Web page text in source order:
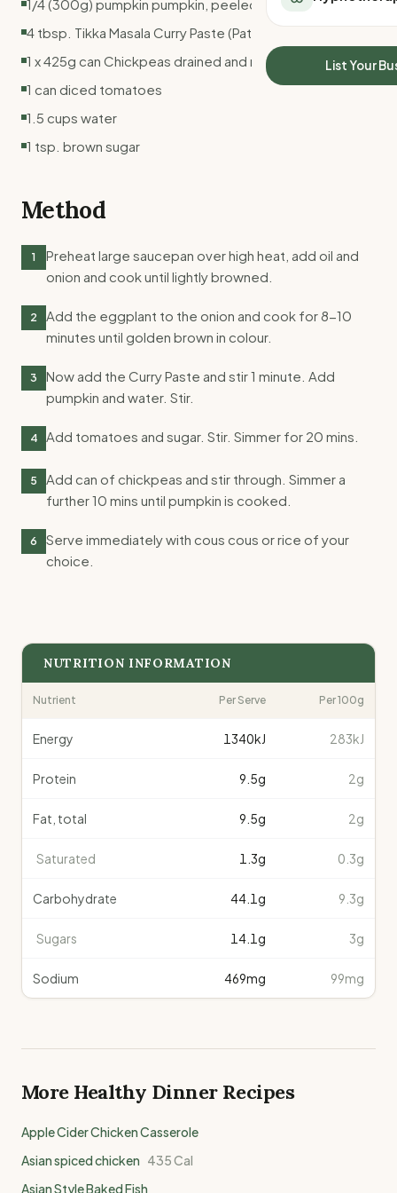
All Meal Delivery
High protein meal
Keto meal delivery
Sleep Calculator
Mounjaro Calculator
Wegovy Calculator
Blood Pressure
List Your
1/4 (300g) pumpkin pumpkin, peeled and cubed
4 tbsp. Tikka Masala Curry Paste (Pataks Brand)
1 x 425g can Chickpeas drained and rinsed
1 can diced tomatoes
1.5 cups water
1 tsp. brown sugar
Method
1
Preheat large saucepan over high heat, add oil and
onion and cook until lightly browned.
2
Add the eggplant to the onion and cook for 8-10
minutes until golden brown in colour.
3
Now add the Curry Paste and stir 1 minute. Add
pumpkin and water. Stir.
4 Add tomatoes and sugar. Stir. Simmer for 20 mins.
5
Add can of chickpeas and stir through. Simmer a
further 10 mins until pumpkin is cooked.
6
Serve immediately with cous cous or rice of your
choice.
NUTRITION INFORMATION
Nutrient Per Serve Per 100g
Energy 1340kJ 283kJ
Protein 9.5g 2g
Fat, total 9.5g 2g
Saturated 1.3g 0.3g
Carbohydrate 44.1 g 9.3g
Sugars 14.1 g 3g
Sodium 469mg 99mg
More Healthy DinnerRecipes
Apple Cider Chicken Casserole
Asian spiced chicken 435Cal
Asian Style Baked Fish